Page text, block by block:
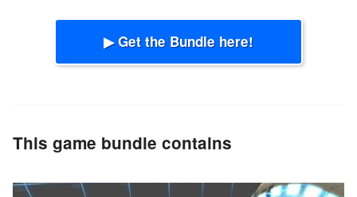
▶ Get the Bundle here!
This game bundle contains